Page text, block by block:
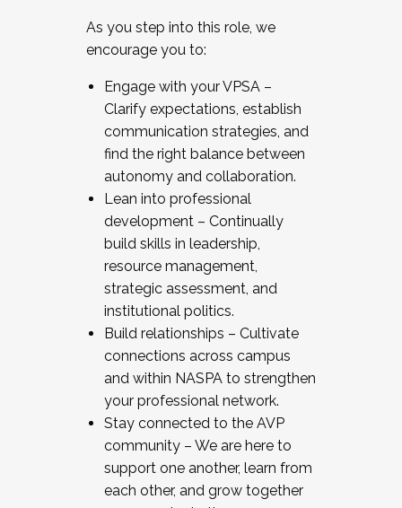
As you step into this role, we
encourage you to:
Engage with your VPSA –
Clarify expectations, establish
communication strategies, and
find the right balance between
autonomy and collaboration.
Lean into professional
development – Continually
build skills in leadership,
resource management,
strategic assessment, and
institutional politics.
Build relationships – Cultivate
connections across campus
and within NASPA to strengthen
your professional network.
Stay connected to the AVP
community – We are here to
support one another, learn from
each other, and grow together